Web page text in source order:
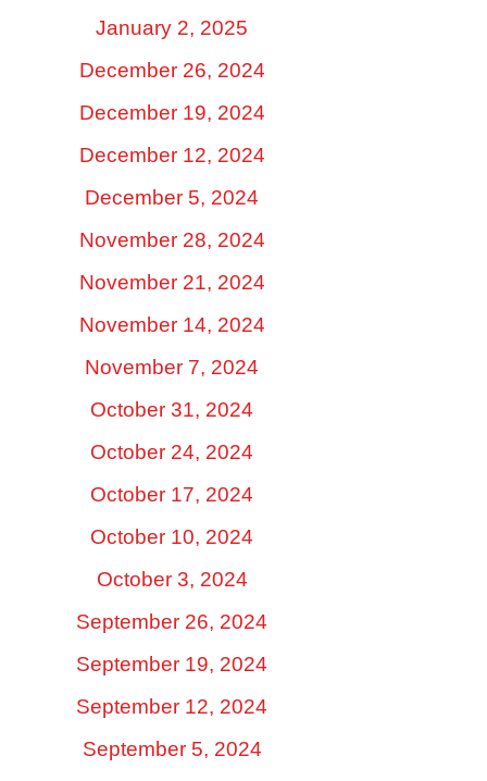
January 2, 2025
December 26, 2024
December 19, 2024
December 12, 2024
December 5, 2024
November 28, 2024
November 21, 2024
November 14, 2024
November 7, 2024
October 31, 2024
October 24, 2024
October 17, 2024
October 10, 2024
October 3, 2024
September 26, 2024
September 19, 2024
September 12, 2024
September 5, 2024